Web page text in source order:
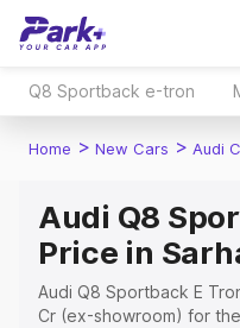
Q8 Sportback e-tron
Home > New Cars > Audi
Audi Q8
Price in
Audi Q8 Sportback E
Cr (ex-showroom) for